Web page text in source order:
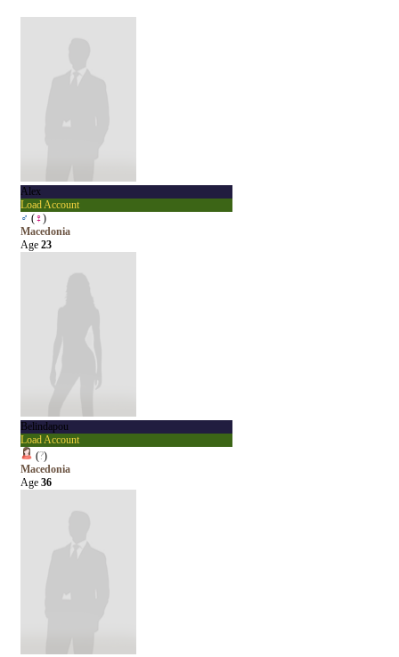
Alex
Load Account
♂ (♀)
Macedonia
Age 23
Belindapou
Load Account
(?)
Macedonia
Age 36